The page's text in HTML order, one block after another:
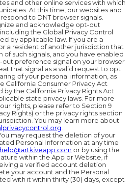
and other online services with which
At this time, our websites and
to DNT browser signals.
and acknowledge opt-out
the Global Privacy Control
by applicable law. If you are a
a resident of another jurisdiction that
such signals, and you have enabled
out preference signal on your browser
that signal as a valid request to opt
of your personal information, as
California Consumer Privacy Act
by the California Privacy Rights Act
state privacy laws. For more
rights, please refer to Section 9
Rights) or the privacy rights section
You may learn more about
may request the deletion of your
Personal Information at any time
help@artkiveapp.com or by using the
within the App or Website, if
a verified account deletion
your account and the Personal
with it within thirty (30) days, except